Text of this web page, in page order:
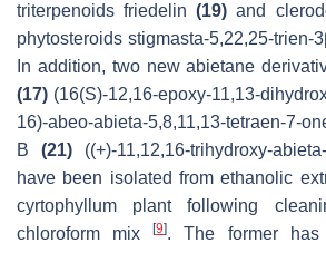
triterpenoids friedelin(19) and
phytosteroids stigmasta-5,22,25-trien-3
In addition, two new abietane
(17) (16(S)-12,16-epoxy-11,13-
16)-abeo-abieta-5,8,11,13-tetraen-7-
B (21) ((+)-11,12,16-trihydroxy-
have been isolated from ethanolic
cyrtophyllum plant following
chloroform mix[9]. The former has